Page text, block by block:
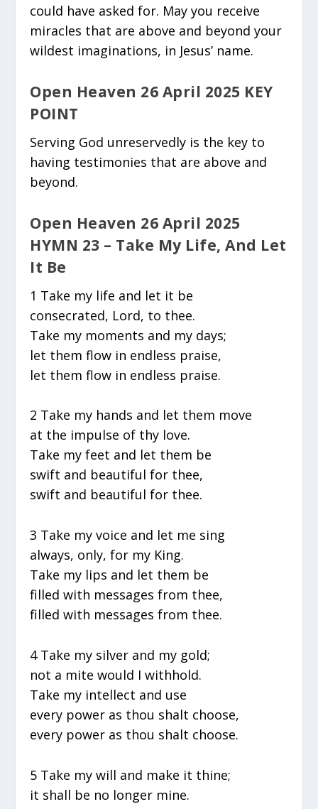
could have asked for. May you receive
miracles that are above and beyond your
wildest imaginations, in Jesus’ name.
Open Heaven 26 April 2025 KEY
POINT
Serving God unreservedly is the key to
having testimonies that are above and
beyond.
Open Heaven 26 April 2025
HYMN 23 – Take My Life, And Let
It Be
1 Take my life and let it be
consecrated, Lord, to thee.
Take my moments and my days;
let them flow in endless praise,
let them flow in endless praise.
2 Take my hands and let them move
at the impulse of thy love.
Take my feet and let them be
swift and beautiful for thee,
swift and beautiful for thee.
3 Take my voice and let me sing
always, only, for my King.
Take my lips and let them be
filled with messages from thee,
filled with messages from thee.
4 Take my silver and my gold;
not a mite would I withhold.
Take my intellect and use
every power as thou shalt choose,
every power as thou shalt choose.
5 Take my will and make it thine;
it shall be no longer mine.